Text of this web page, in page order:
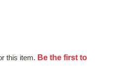
this item. Be the first to